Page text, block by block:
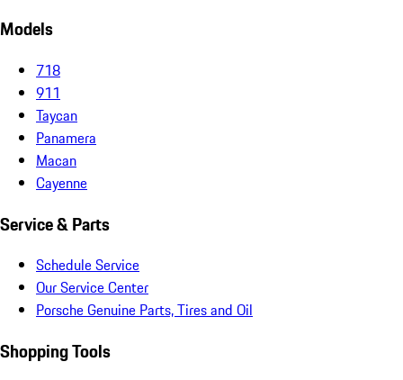
Models
718
911
Taycan
Panamera
Macan
Cayenne
Service & Parts
Schedule Service
Our Service Center
Porsche Genuine Parts, Tires and Oil
Shopping Tools